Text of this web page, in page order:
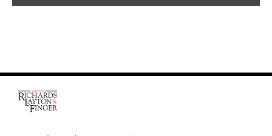
920 North King Street